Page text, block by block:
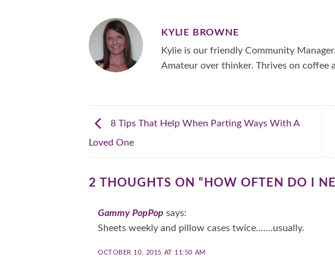
KYLIE BROWNE
Kylie is our friendly Community
Amateur over thinker. Thrives on coffee
8 Tips That Help When Parting Ways With A
Loved One
2 THOUGHTS ON “ HOW OFTEN DO I
Gammy PopPop says:
Sheets weekly and pillow cases twice…….usually.
OCTOBER 10, 2015 AT 11:50 AM